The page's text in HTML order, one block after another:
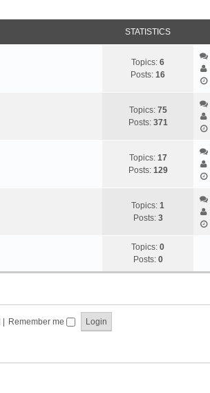
STATISTICS
Topics: 6
Posts: 16
Topics: 75
Posts: 371
Topics: 17
Posts: 129
Topics: 1
Posts: 3
Topics: 0
Posts: 0
Remember me